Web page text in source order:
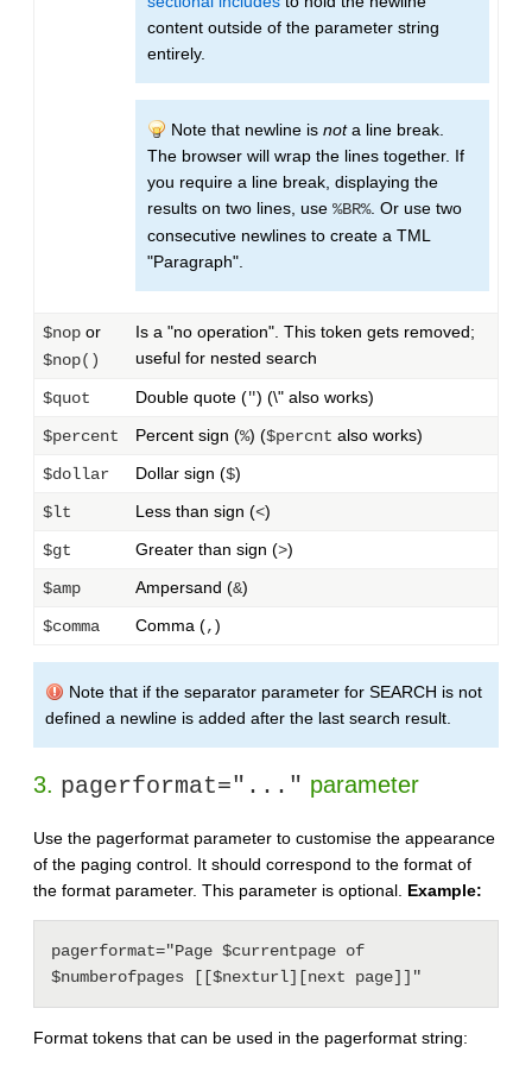
content outside of the parameter string
entirely.
Note that newline is nota line break.
The browser will wrap the lines together. If
you require a line break, displaying the
results on two lines, use %BR%. Or use two
consecutive newlines to create a TML
"Paragraph".
$nop or
$nop()
Is a "no operation". This token gets removed;
useful for nested search
$quot Double quote (") (\" also works)
$percent Percent sign (%) ($percnt also works)
$dollar Dollar sign ($)
$lt Less than sign (<)
$gt Greater than sign (>)
$amp Ampersand (&)
$comma Comma (,)
Note that if the separator parameter for SEARCH is not
defined a newline is added after the last search result.
3. pagerformat="..." parameter
Use the pagerformat parameter to customise the appearance
of the paging control. It should correspond to the format of
the format parameter. This parameter is optional. Example:
pagerformat="Page $currentpage of
$numberofpages [[$nexturl][next page]]"
Format tokens that can be used in the pagerformat string: